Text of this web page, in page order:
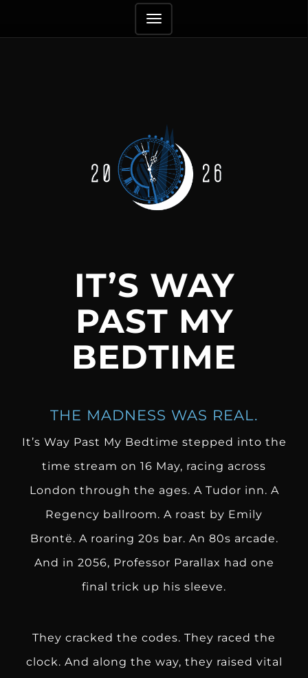
TOGGLE
NAVIGATION
IT’S WAY
PAST MY
BEDTIME
THE MADNESS WAS REAL.
It’s Way Past My Bedtime stepped into the
time stream on 16 May, racing across
London through the ages. A Tudor inn. A
Regency ballroom. A roast by Emily
Brontë. A roaring 20s bar. An 80s arcade.
And in 2056, Professor Parallax had one
final trick up his sleeve.
They cracked the codes. They raced the
clock. And along the way, they raised vital